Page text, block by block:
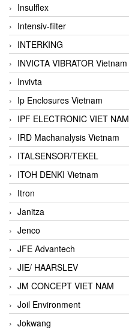
Insulflex
Intensiv-filter
INTERKING
INVICTA VIBRATOR Vietnam
Invivta
Ip Enclosures Vietnam
IPF ELECTRONIC VIET NAM
IRD Machanalysis Vietnam
ITALSENSOR/TEKEL
ITOH DENKI Vietnam
Itron
Janitza
Jenco
JFE Advantech
JIE/ HAARSLEV
JM CONCEPT VIET NAM
Joil Environment
Jokwang